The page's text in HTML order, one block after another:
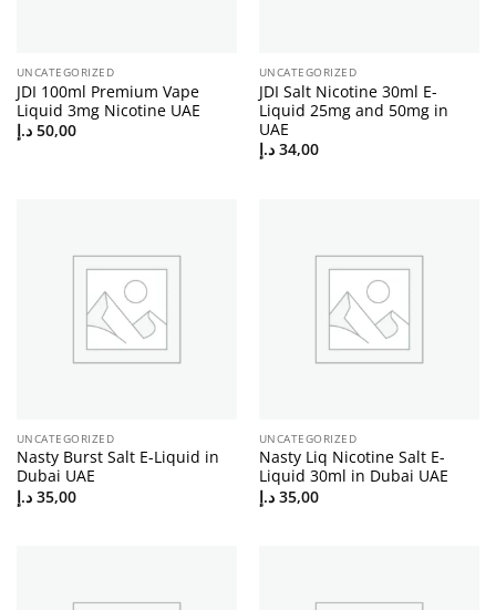
UNCATEGORIZED
JDI 100ml Premium Vape
Liquid 3mg Nicotine UAE
50,00 د.إ
UNCATEGORIZED
JDI Salt Nicotine 30ml E-
Liquid 25mg and 50mg in
UAE
34,00 د.إ
UNCATEGORIZED
Nasty Burst Salt E-Liquid in
Dubai UAE
35,00 د.إ
UNCATEGORIZED
Nasty Liq Nicotine Salt E-
Liquid 30ml in Dubai UAE
35,00 د.إ